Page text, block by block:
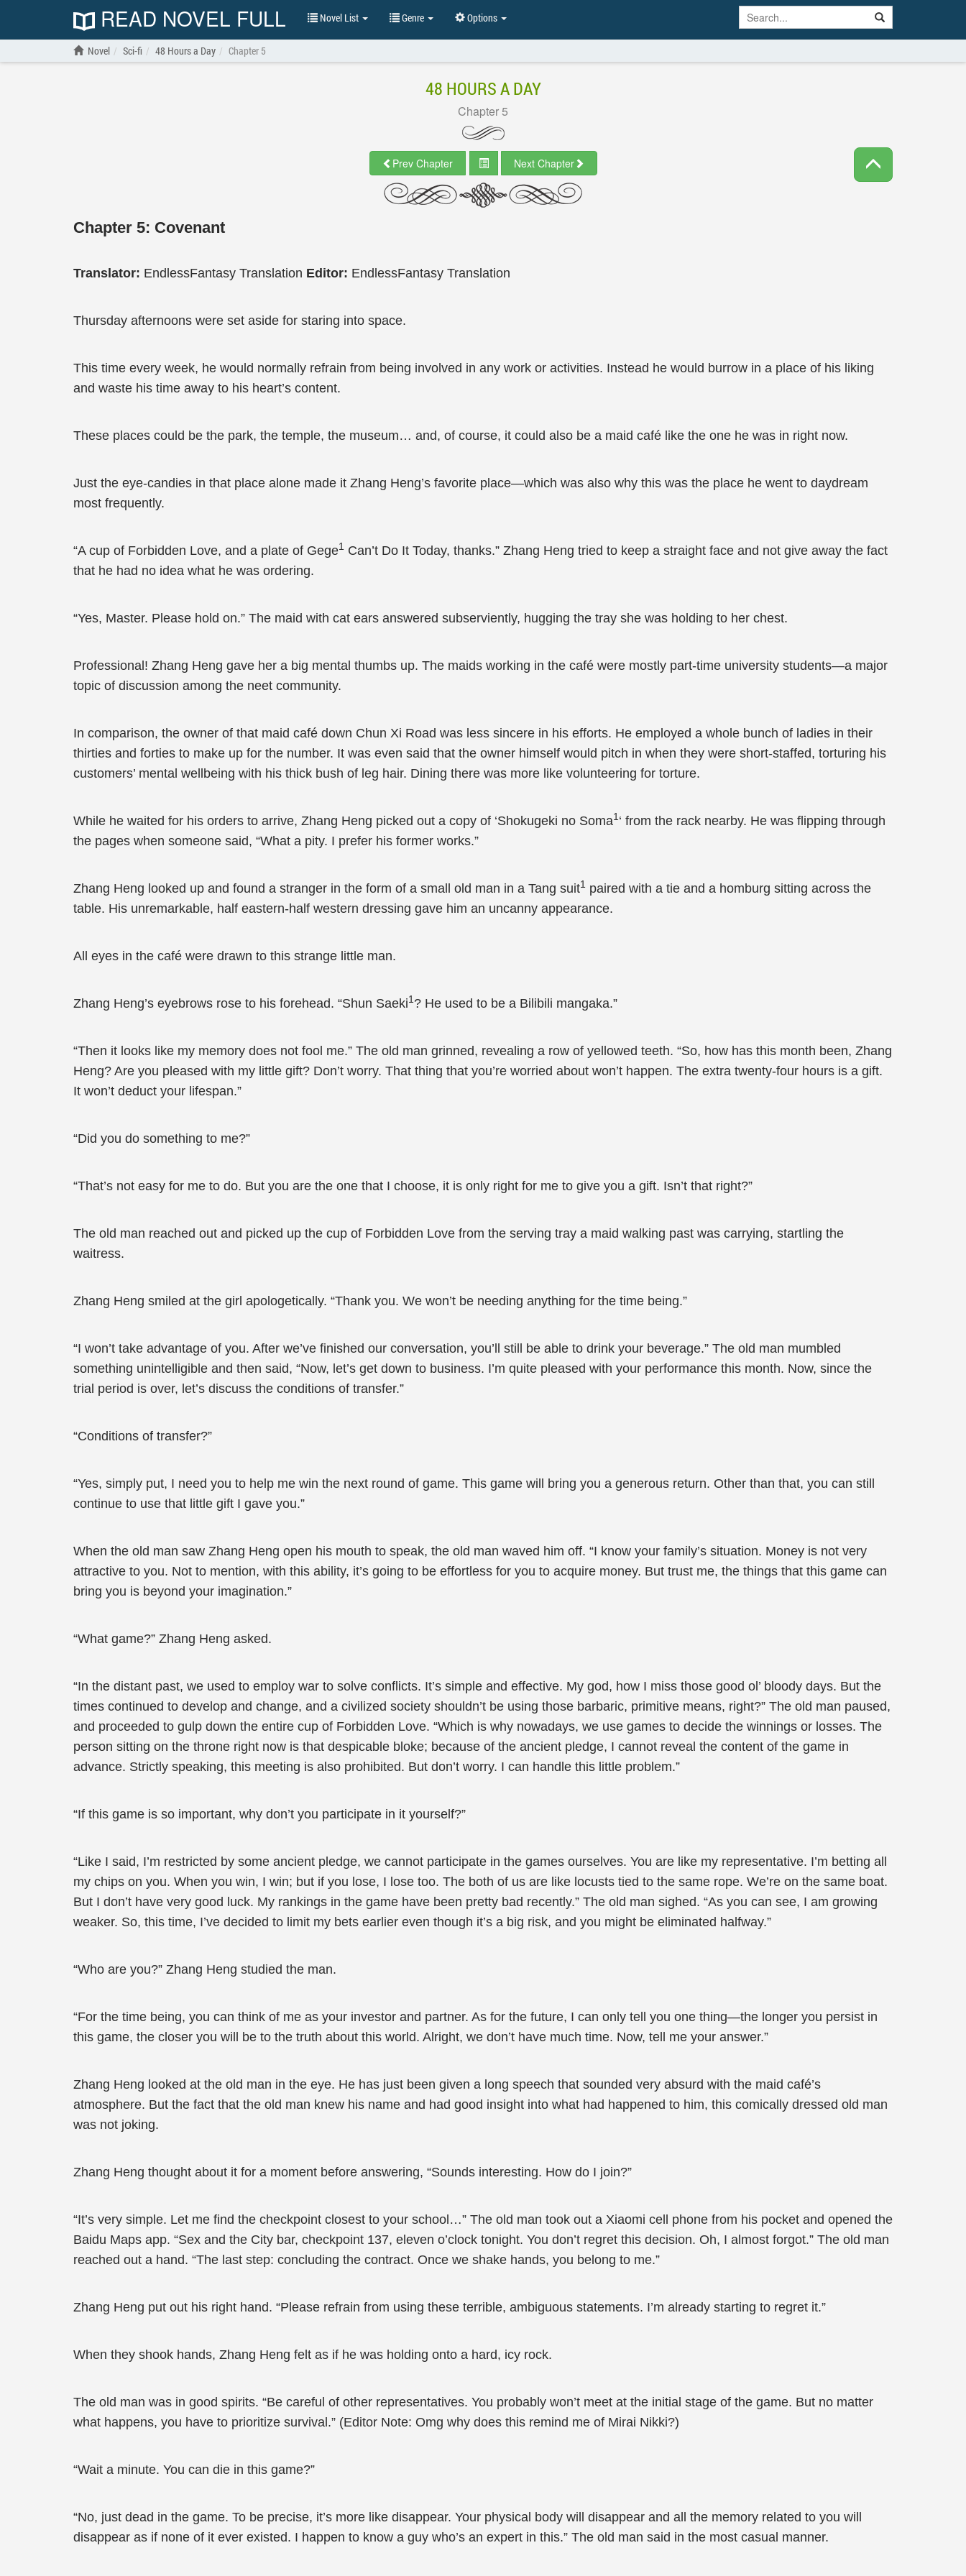
READ NOVEL FULL Novel List Genre Options
Novel Sci-fi 48 Hours a Day Chapter 5
48 HOURS A DAY
Chapter 5
Prev Chapter Next Chapter
Chapter 5: Covenant
Translator: EndlessFantasy Translation Editor: EndlessFantasy Translation
Thursday afternoons were set aside for staring into space.
This time every week, he would normally refrain from being involved in any work or activities. Instead he would burrow in a place of his liking
and waste his time away to his heart’s content.
These places could be the park, the temple, the museum… and, of course, it could also be a maid café like the one he was in right now.
Just the eye-candies in that place alone made it Zhang Heng’s favorite place—which was also why this was the place he went to daydream
most frequently.
“A cup of Forbidden Love, and a plate of Gege1 Can’t Do It Today, thanks.” Zhang Heng tried to keep a straight face and not give away the fact
that he had no idea what he was ordering.
“Yes, Master. Please hold on.” The maid with cat ears answered subserviently, hugging the tray she was holding to her chest.
Professional! Zhang Heng gave her a big mental thumbs up. The maids working in the café were mostly part-time university students—a major
topic of discussion among the neet community.
In comparison, the owner of that maid café down Chun Xi Road was less sincere in his efforts. He employed a whole bunch of ladies in their
thirties and forties to make up for the number. It was even said that the owner himself would pitch in when they were short-staffed, torturing his
customers’ mental wellbeing with his thick bush of leg hair. Dining there was more like volunteering for torture.
While he waited for his orders to arrive, Zhang Heng picked out a copy of ‘Shokugeki no Soma1‘ from the rack nearby. He was flipping through
the pages when someone said, “What a pity. I prefer his former works.”
Zhang Heng looked up and found a stranger in the form of a small old man in a Tang suit1 paired with a tie and a homburg sitting across the
table. His unremarkable, half eastern-half western dressing gave him an uncanny appearance.
All eyes in the café were drawn to this strange little man.
Zhang Heng’s eyebrows rose to his forehead. “Shun Saeki1? He used to be a Bilibili mangaka.”
“Then it looks like my memory does not fool me.” The old man grinned, revealing a row of yellowed teeth. “So, how has this month been, Zhang
Heng? Are you pleased with my little gift? Don’t worry. That thing that you’re worried about won’t happen. The extra twenty-four hours is a gift.
It won’t deduct your lifespan.”
“Did you do something to me?”
“That’s not easy for me to do. But you are the one that I choose, it is only right for me to give you a gift. Isn’t that right?”
The old man reached out and picked up the cup of Forbidden Love from the serving tray a maid walking past was carrying, startling the
waitress.
Zhang Heng smiled at the girl apologetically. “Thank you. We won’t be needing anything for the time being.”
“I won’t take advantage of you. After we’ve finished our conversation, you’ll still be able to drink your beverage.” The old man mumbled
something unintelligible and then said, “Now, let’s get down to business. I’m quite pleased with your performance this month. Now, since the
trial period is over, let’s discuss the conditions of transfer.”
“Conditions of transfer?”
“Yes, simply put, I need you to help me win the next round of game. This game will bring you a generous return. Other than that, you can still
continue to use that little gift I gave you.”
When the old man saw Zhang Heng open his mouth to speak, the old man waved him off. “I know your family’s situation. Money is not very
attractive to you. Not to mention, with this ability, it’s going to be effortless for you to acquire money. But trust me, the things that this game can
bring you is beyond your imagination.”
“What game?” Zhang Heng asked.
“In the distant past, we used to employ war to solve conflicts. It’s simple and effective. My god, how I miss those good ol’ bloody days. But the
times continued to develop and change, and a civilized society shouldn’t be using those barbaric, primitive means, right?” The old man paused,
and proceeded to gulp down the entire cup of Forbidden Love. “Which is why nowadays, we use games to decide the winnings or losses. The
person sitting on the throne right now is that despicable bloke; because of the ancient pledge, I cannot reveal the content of the game in
advance. Strictly speaking, this meeting is also prohibited. But don’t worry. I can handle this little problem.”
“If this game is so important, why don’t you participate in it yourself?”
“Like I said, I’m restricted by some ancient pledge, we cannot participate in the games ourselves. You are like my representative. I’m betting all
my chips on you. When you win, I win; but if you lose, I lose too. The both of us are like locusts tied to the same rope. We’re on the same boat.
But I don’t have very good luck. My rankings in the game have been pretty bad recently.” The old man sighed. “As you can see, I am growing
weaker. So, this time, I’ve decided to limit my bets earlier even though it’s a big risk, and you might be eliminated halfway.”
“Who are you?” Zhang Heng studied the man.
“For the time being, you can think of me as your investor and partner. As for the future, I can only tell you one thing—the longer you persist in
this game, the closer you will be to the truth about this world. Alright, we don’t have much time. Now, tell me your answer.”
Zhang Heng looked at the old man in the eye. He has just been given a long speech that sounded very absurd with the maid café’s
atmosphere. But the fact that the old man knew his name and had good insight into what had happened to him, this comically dressed old man
was not joking.
Zhang Heng thought about it for a moment before answering, “Sounds interesting. How do I join?”
“It’s very simple. Let me find the checkpoint closest to your school…” The old man took out a Xiaomi cell phone from his pocket and opened the
Baidu Maps app. “Sex and the City bar, checkpoint 137, eleven o’clock tonight. You don’t regret this decision. Oh, I almost forgot.” The old man
reached out a hand. “The last step: concluding the contract. Once we shake hands, you belong to me.”
Zhang Heng put out his right hand. “Please refrain from using these terrible, ambiguous statements. I’m already starting to regret it.”
When they shook hands, Zhang Heng felt as if he was holding onto a hard, icy rock.
The old man was in good spirits. “Be careful of other representatives. You probably won’t meet at the initial stage of the game. But no matter
what happens, you have to prioritize survival.” (Editor Note: Omg why does this remind me of Mirai Nikki?)
“Wait a minute. You can die in this game?”
“No, just dead in the game. To be precise, it’s more like disappear. Your physical body will disappear and all the memory related to you will
disappear as if none of it ever existed. I happen to know a guy who’s an expert in this.” The old man said in the most casual manner.